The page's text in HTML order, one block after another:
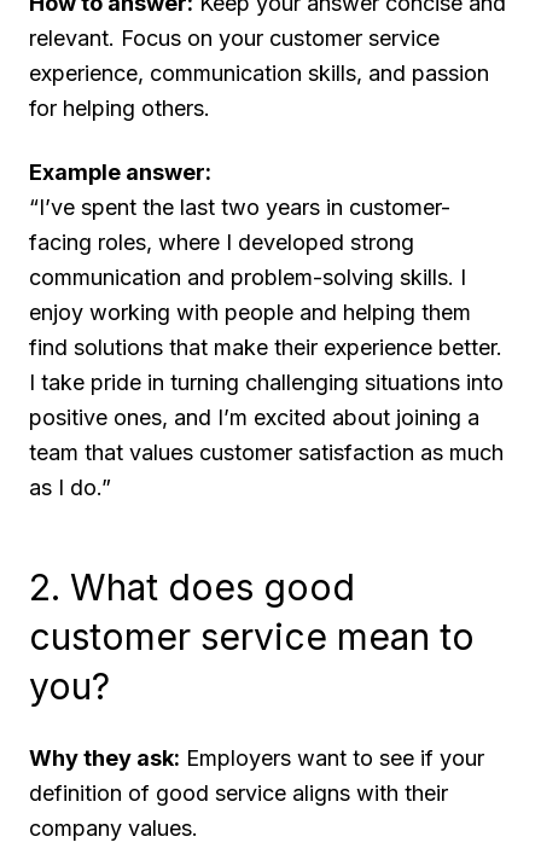
relevant. Focus on your customer service
experience, communication skills, and passion
for helping others.
Example answer:
“I’ve spent the last two years in customer-
facing roles, where I developed strong
communication and problem-solving skills. I
enjoy working with people and helping them
find solutions that make their experience better.
I take pride in turning challenging situations into
positive ones, and I’m excited about joining a
team that values customer satisfaction as much
as I do.”
2. What does good
customer service mean to
you?
Why they ask: Employers want to see if your
definition of good service aligns with their
company values.